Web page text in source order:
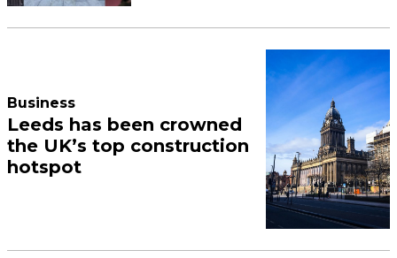
Business
Leeds has been crowned
the UK’s top construction
hotspot